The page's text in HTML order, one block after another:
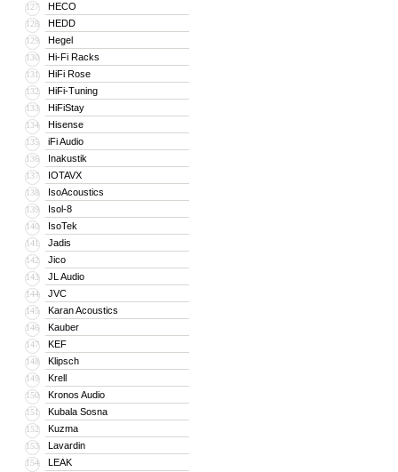
127 HECO
128 HEDD
129 Hegel
130 Hi-Fi Racks
131 HiFi Rose
132 HiFi-Tuning
133 HiFiStay
134 Hisense
135 iFi Audio
136 Inakustik
137 IOTAVX
138 IsoAcoustics
139 Isol-8
140 IsoTek
141 Jadis
142 Jico
143 JL Audio
144 JVC
145 Karan Acoustics
146 Kauber
147 KEF
148 Klipsch
149 Krell
150 Kronos Audio
151 Kubala Sosna
152 Kuzma
153 Lavardin
154 LEAK